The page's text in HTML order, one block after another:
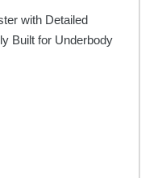
with Detailed
Built for Underbody